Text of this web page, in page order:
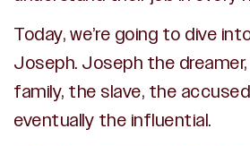
Today, we’re going to dive
Joseph. Joseph the
family, the slave, the
eventually the influential.